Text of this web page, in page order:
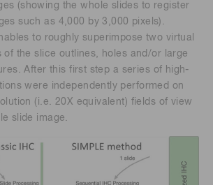
(showing the whole slides to register
such as 4,000 by 3,000 pixels).
to roughly superimpose two virtual
of the slice outlines, holes and/or large
After this first step a series of high-
were independently performed on
(i.e. 20X equivalent) fields of view
slide image.